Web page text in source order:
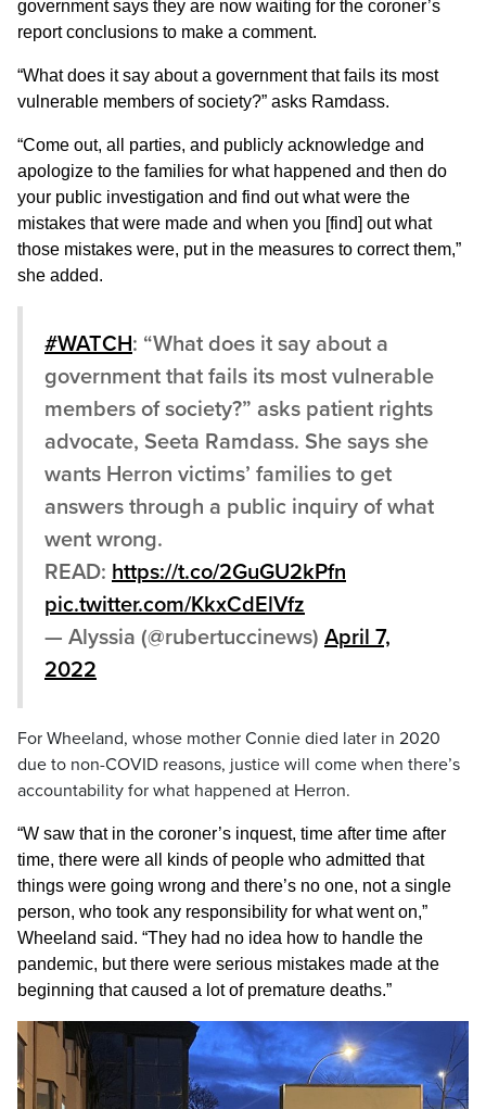
government says they are now waiting for the coroner’s
report conclusions to make a comment.
“What does it say about a government that fails its most
vulnerable members of society?” asks Ramdass.
“Come out, all parties, and publicly acknowledge and
apologize to the families for what happened and then do
your public investigation and find out what were the
mistakes that were made and when you [find] out what
those mistakes were, put in the measures to correct them,”
she added.
#WATCH: “What does it say about a
government that fails its most vulnerable
members of society?” asks patient rights
advocate, Seeta Ramdass. She says she
wants Herron victims’ families to get
answers through a public inquiry of what
went wrong.
READ: https://t.co/2GuGU2kPfn
pic.twitter.com/KkxCdElVfz
— Alyssia (@rubertuccinews) April 7,
2022
For Wheeland, whose mother Connie died later in 2020
due to non-COVID reasons, justice will come when there’s
accountability for what happened at Herron.
“W saw that in the coroner’s inquest, time after time after
time, there were all kinds of people who admitted that
things were going wrong and there’s no one, not a single
person, who took any responsibility for what went on,”
Wheeland said. “They had no idea how to handle the
pandemic, but there were serious mistakes made at the
beginning that caused a lot of premature deaths.”